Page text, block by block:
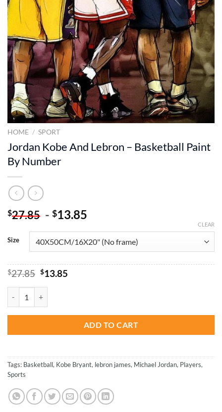
HOME / SPORT
Jordan Kobe And Lebron – Basketball Paint
By Number
$27.85 - $13.85
Size
CLEAR
$27.85 Original
$27.85.
$13.85Current
ADD TO CART
Tags: Basketball, Kobe Bryant, lebron james, Michael Jordan, Players,
Sports